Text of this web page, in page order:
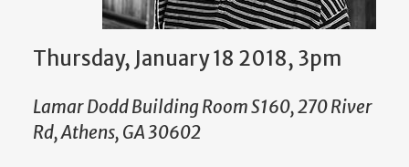
Thursday, January 18 2018, 3pm
Lamar Dodd Building Room S160, 270 River
Rd, Athens, GA 30602